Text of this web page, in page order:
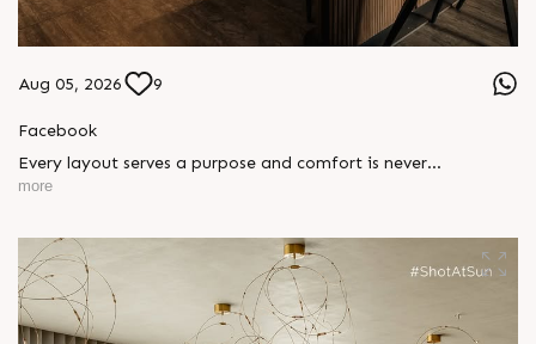
Aug 05, 2026 9
Facebook
Every layout serves a purpose and comfort is never
compromised. Sun ParkWest is designed around everyday
Show unit ready for visit.
Enquire today,
Call: +91 99789 32058
Location: Shela
more